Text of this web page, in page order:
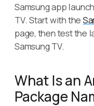
Samsung app
TV. Start with the
page, then test the
Samsung TV.
What Is an
Package